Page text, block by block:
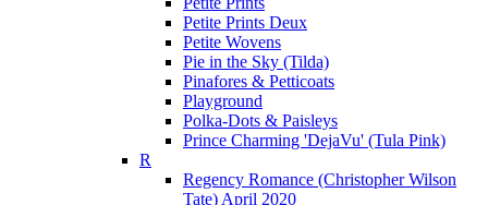
Petite Prints Deux
Petite Wovens
Pie in the Sky (Tilda)
Pinafores & Petticoats
Playground
Polka-Dots & Paisleys
Prince Charming 'DejaVu' (Tula Pink)
R
Regency Romance (Christopher Wilson
Tate) April 2020